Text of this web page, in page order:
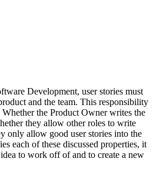
Development, user stories must
and the team. This responsibility
the Product Owner writes the
they allow other roles to write
only allow good user stories into the
each of these discussed properties, it
to work off of and to create a new